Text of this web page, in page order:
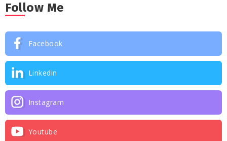
Follow Me
Facebook
Linkedin
Instagram
Youtube